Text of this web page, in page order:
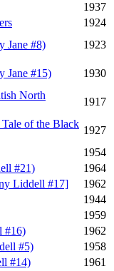
1937
1924
Jane #8)
1923
Jane #15)
1930
North
1917
of the Black
1927
1954
#21)
1964
Liddell #17]
1962
1944
1959
#16)
1962
#5)
1958
#14)
1961